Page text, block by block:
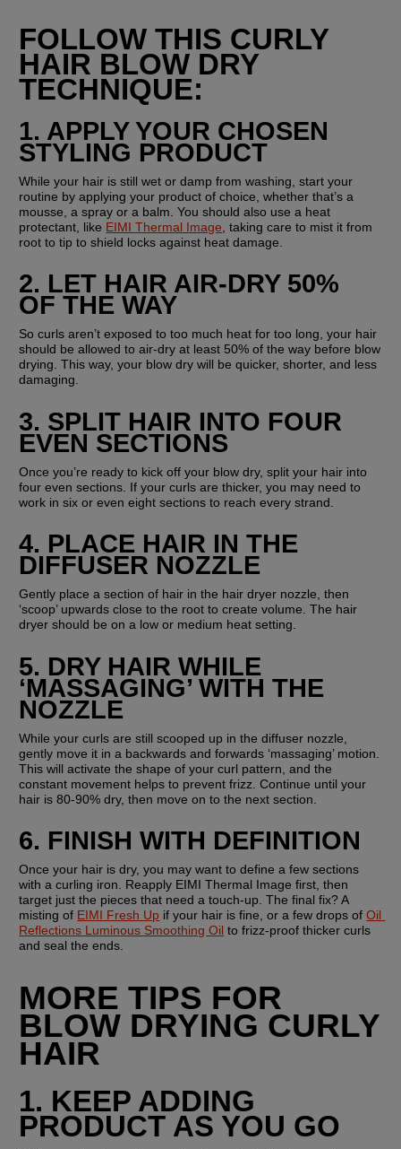
FOLLOW THIS CURLY
HAIR BLOW DRY
TECHNIQUE:
1. APPLY YOUR CHOSEN
STYLING PRODUCT
While your hair is still wet or damp from washing, start your
routine by applying your product of choice, whether that’s a
mousse, a spray or a balm. You should also use a heat
protectant, like EIMI Thermal Image , taking care to mist it from
root to tip to shield locks against heat damage.
2. LET HAIR AIR-DRY 50%
OF THE WAY
So curls aren’t exposed to too much heat for too long, your hair
should be allowed to air-dry at least 50% of the way before blow
drying. This way, your blow dry will be quicker, shorter, and less
damaging.
3. SPLIT HAIR INTO FOUR
EVEN SECTIONS
Once you’re ready to kick off your blow dry, split your hair into
four even sections. If your curls are thicker, you may need to
work in six or even eight sections to reach every strand.
4. PLACE HAIR IN THE
DIFFUSER NOZZLE
Gently place a section of hair in the hair dryer nozzle, then
‘scoop’ upwards close to the root to create volume. The hair
dryer should be on a low or medium heat setting.
5. DRY HAIR WHILE
‘MASSAGING’ WITH THE
NOZZLE
While your curls are still scooped up in the diffuser nozzle,
gently move it in a backwards and forwards ‘massaging’ motion.
This will activate the shape of your curl pattern, and the
constant movement helps to prevent frizz. Continue until your
hair is 80-90% dry, then move on to the next section.
6. FINISH WITH DEFINITION
Once your hair is dry, you may want to define a few sections
with a curling iron. Reapply EIMI Thermal Image first, then
target just the pieces that need a touch-up. The final fix? A
misting of EIMI Fresh Up if your hair is fine, or a few drops of Oil
Reflections Luminous Smoothing Oil to frizz-proof thicker curls
and seal the ends.
MORE TIPS FOR
BLOW DRYING CURLY
HAIR
1. KEEP ADDING
PRODUCT AS YOU GO